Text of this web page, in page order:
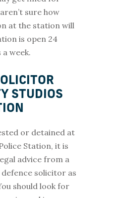
sure how
at the station will
is open 24
a week.
STUDIOS
or detained at
Station, it is
advice from a
solicitor as
should look for